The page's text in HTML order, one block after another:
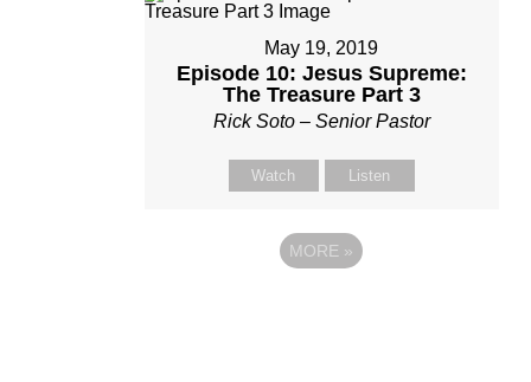
May 19, 2019
Episode 10: Jesus Supreme:
The Treasure Part 3
Rick Soto – Senior Pastor
Watch Listen
MORE »